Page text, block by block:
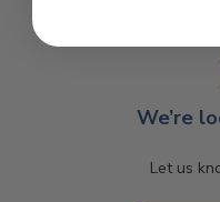
We’re
Let us